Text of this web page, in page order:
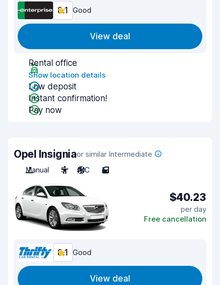
8.1 Good
View deal
Rental office
Show location details
Low deposit
Instant confirmation!
Pay now
Opel Insigniaor similar Intermediate
Manual
5 A/C 5
$40.23
per day
Free cancellation
8.1 Good
View deal